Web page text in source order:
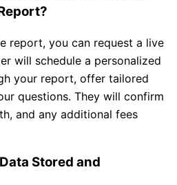
report, you can request a live
will schedule a personalized
your report, offer tailored
questions. They will confirm
and any additional fees
Stored and